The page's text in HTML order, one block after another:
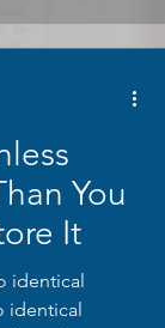
You
It
identical
identical